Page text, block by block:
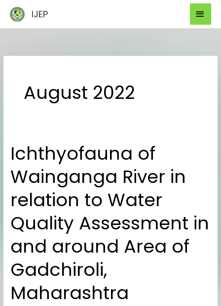
content
IJEP
August 2022
Ichthyofauna of
Wainganga River in
relation to Water
Quality Assessment in
and around Area of
Gadchiroli,
Maharashtra
Ichthyofauna
of
Wainganga
River
in
relation
to
Water
Quality
in
around